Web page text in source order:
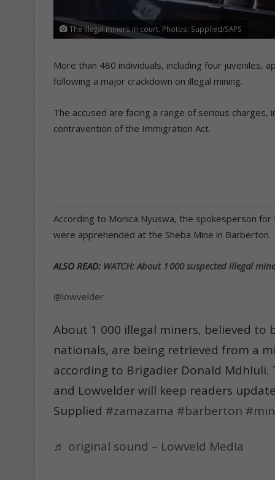
The illegal miners in court. Photos: Supplied/SAPS
More than 480 individuals, including four juveniles,
following a major crackdown on illegal mining.
The accused are facing a range of serious
contravention of the Immigration Act.
According to Monica Nyuswa, the spokesperson
were apprehended at the Sheba Mine in Barberton.
ALSO READ: WATCH: About 1 000 suspected illegal
@lowvelder
About 1 000 illegal miners, believed to
nationals, are being retrieved from a
according to Brigadier Donald Mdhluli.
and Lowvelder will keep readers
Supplied #zamazama #barberton
♬ original sound – Lowveld Media